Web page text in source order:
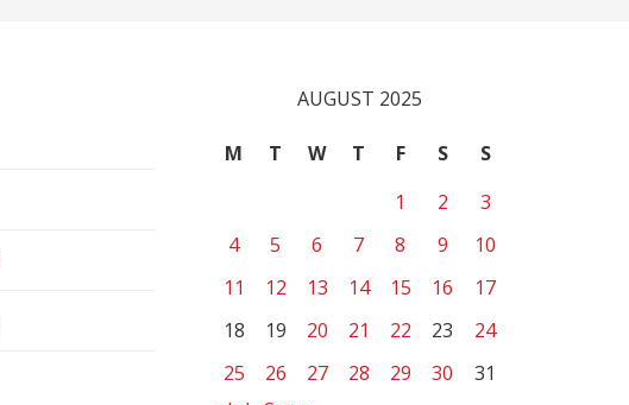
AUGUST 2025
M T W T F S
S
1
2
3
4
5 6 7 8 9
10
11
12 13 14 15 16
17
18
19 20 21 22 23
24
25
26 27 28 29 30
31